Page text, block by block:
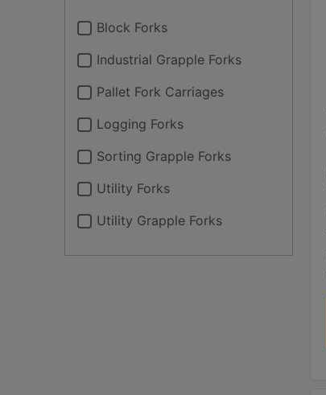
Block Forks
Industrial Grapple Forks
Pallet Fork Carriages
Logging Forks
Sorting Grapple Forks
Utility Forks
Utility Grapple Forks